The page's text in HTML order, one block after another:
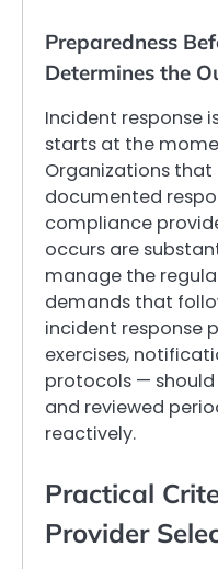
Preparedness
Determines the
Incident response
starts at the
Organizations
documented
compliance
occurs are
manage the
demands that
incident response
exercises,
protocols —
and reviewed
reactively.
Practical
Provider